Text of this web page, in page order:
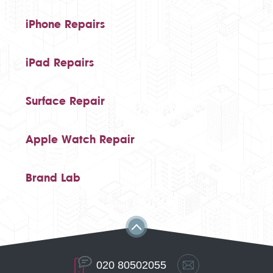
iPhone Repairs
iPad Repairs
Surface Repair
Apple Watch Repair
Brand Lab
020 80502055